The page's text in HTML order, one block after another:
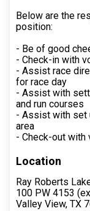
Below are the
position:
- Be of good
- Check-in with
- Assist race
for race day
- Assist with
and run courses
- Assist with set
area
- Check-out with
Location
Ray Roberts
100 PW 4153
Valley View, TX